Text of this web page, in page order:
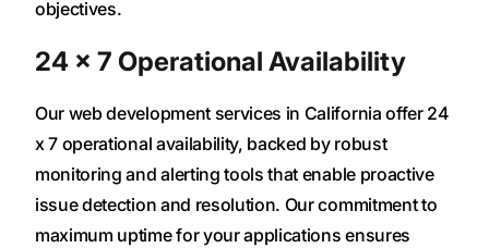
objectives.
24 × 7 Operational Availability
Our web development services in California offer 24
x 7 operational availability, backed by robust
monitoring and alerting tools that enable proactive
issue detection and resolution. Our commitment to
maximum uptime for your applications ensures